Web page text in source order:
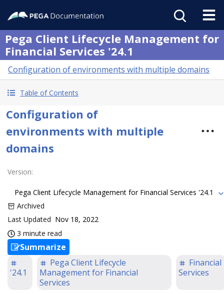
Pega Client Lifecycle Management for
Financial Services '24.1
Configuration of environments with multiple domains
Table of Contents
Configuration of
environments with multiple
domains
Version:
Pega Client Lifecycle Management for Financial Services '24.1
Archived
Last Updated Nov 18, 2022
3 minute read
Summarize
'24.1
Pega Client Lifecycle
Management for Financial
Services
Financial
Services